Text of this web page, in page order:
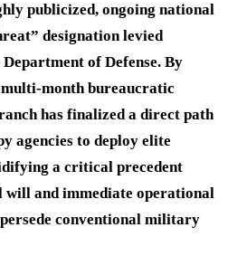
publicized, ongoing national
designation levied
of Defense. By
month bureaucratic
has finalized a direct path
agencies to deploy elite
a critical precedent
will and immediate operational
conventional military